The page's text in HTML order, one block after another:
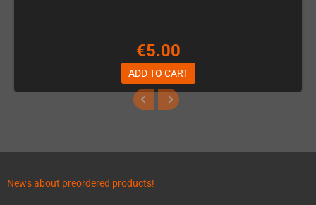
€5.00
ADD TO CART
News about preordered products!